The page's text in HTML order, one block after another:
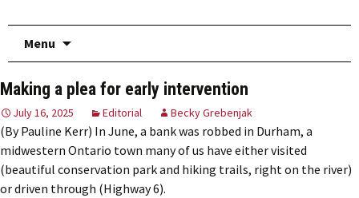
Menu
Making a plea for early intervention
July 16, 2025 Editorial Becky Grebenjak
(By Pauline Kerr) In June, a bank was robbed in Durham, a
midwestern Ontario town many of us have either visited
(beautiful conservation park and hiking trails, right on the river)
or driven through (Highway 6).